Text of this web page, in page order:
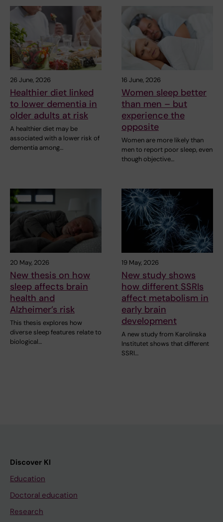
26 June, 2026
Healthier diet linked
to lower dementia in
older adults at risk
A healthier diet may be
associated with a lower risk of
dementia among…
16 June, 2026
Women sleep better
than men – but
experience the
opposite
Women are more likely than
men to report poor sleep, even
though objective…
20 May, 2026
New thesis on how
sleep affects brain
health and
Alzheimer’s risk
This thesis explores how
diverse sleep features relate to
biological…
19 May, 2026
New study shows
how different SSRIs
affect metabolism in
early brain
development
A new study from Karolinska
Institutet shows that different
SSRI…
Discover KI
Education
Doctoral education
Research